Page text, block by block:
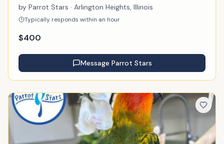
by Parrot Stars · Arlington Heights, Illinois
Typically responds within an hour
$400
Message Parrot Stars